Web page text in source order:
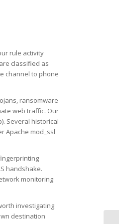
rule activity
classified as
channel to phone
ransomware
web traffic. Our
Several historical
Apache mod_ssl
handshake.
monitoring
investigating
destination